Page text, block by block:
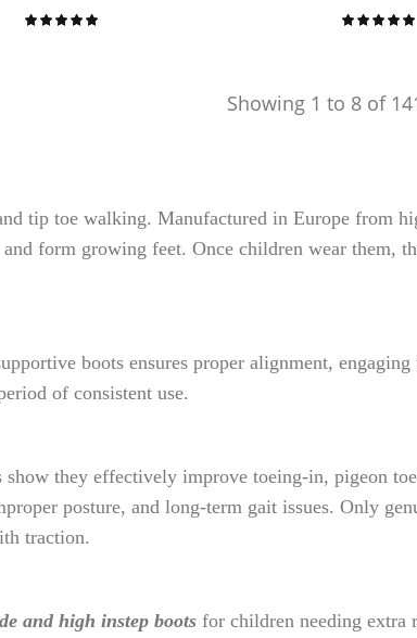
Showing 1 to 8 of
tip toe walking. Manufactured in Europe from
and form growing feet. Once children wear them,
boots ensures proper alignment, engaging
of consistent use.
show they effectively improve toeing-in, pigeon
posture, and long-term gait issues. Only
traction.
and high instep boots for children needing extra